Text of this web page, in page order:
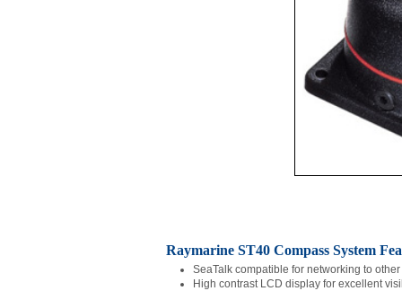
Raymarine ST40 Compass System
SeaTalk compatible for networking to
High contrast LCD display for excellent